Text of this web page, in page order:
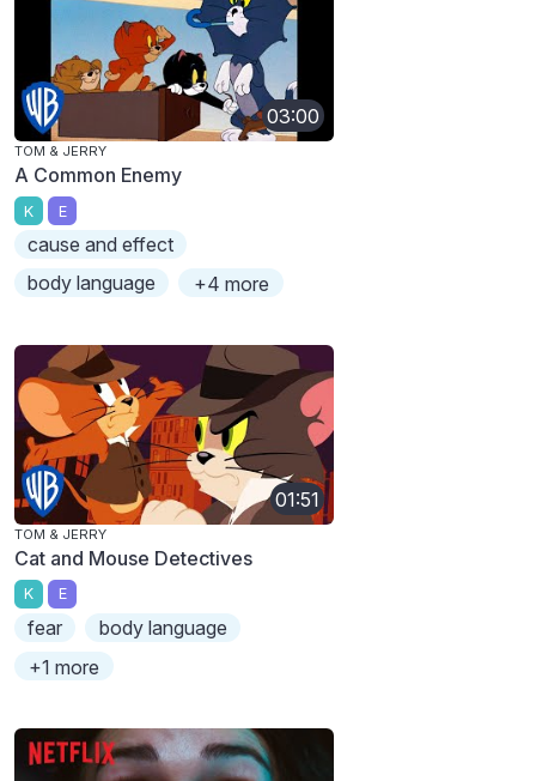
03:00
TOM & JERRY
A Common Enemy
K E
cause and effect
body language
+4 more
01:51
TOM & JERRY
Cat and Mouse Detectives
K E
fear
body language
+1 more